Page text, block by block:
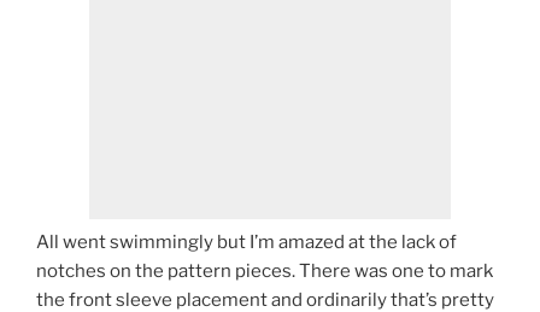
All went swimmingly but I’m amazed at the lack of
notches on the pattern pieces. There was one to mark
the front sleeve placement and ordinarily that’s pretty